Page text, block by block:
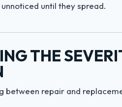
until they spread.
THE
between repair and